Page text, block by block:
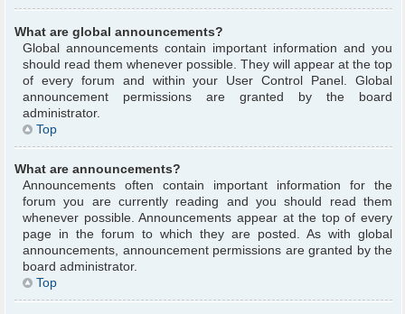
What are global announcements?
Global announcements contain important information and you
should read them whenever possible. They will appear at the top
of every forum and within your User Control Panel. Global
announcement permissions are granted by the board
administrator.
Top
What are announcements?
Announcements often contain important information for the
forum you are currently reading and you should read them
whenever possible. Announcements appear at the top of every
page in the forum to which they are posted. As with global
announcements, announcement permissions are granted by the
board administrator.
Top